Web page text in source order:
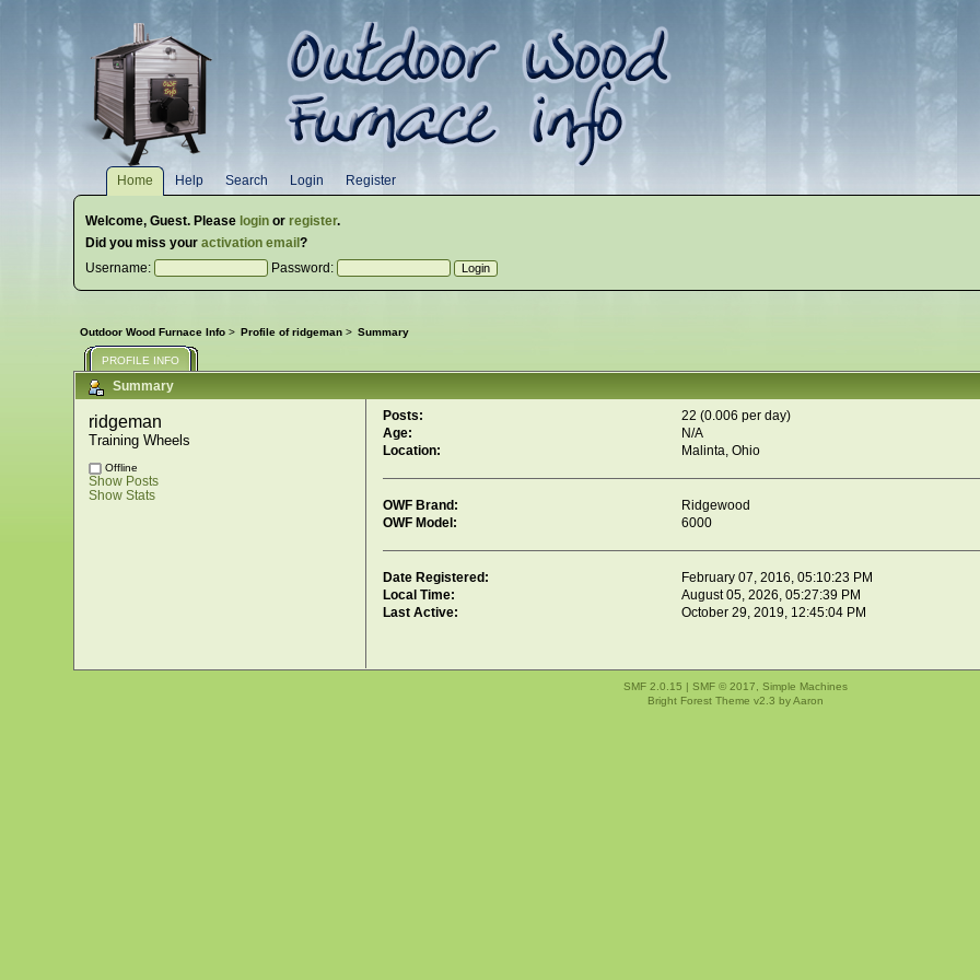
Home Help Search Login Register
Welcome,Guest. Please login orregister.
Did you miss youractivation email?
Username:
Password:
Outdoor Wood Furnace Info > Profile of ridgeman > Summary
PROFILE INFO
Summary
ridgeman
Training Wheels
Offline
Show Posts
Show Stats
Posts:
22 (0.006 per day)
Age:
N/A
Location:
Malinta, Ohio
OWF Brand:
Ridgewood
OWF Model:
6000
Date Registered:
February 07, 2016, 05:10:23 PM
Local Time:
August 05, 2026, 05:27:39 PM
Last Active:
October 29, 2019, 12:45:04 PM
SMF 2.0.15 | SMF © 2017, Simple Machines
Bright Forest Theme v2.3 byAaron